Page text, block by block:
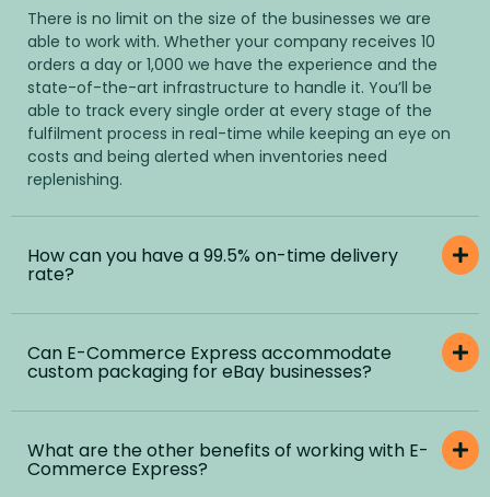
There is no limit on the size of the businesses we are
able to work with. Whether your company receives 10
orders a day or 1,000 we have the experience and the
state-of-the-art infrastructure to handle it. You’ll be
able to track every single order at every stage of the
fulfilment process in real-time while keeping an eye on
costs and being alerted when inventories need
replenishing.
How can you have a 99.5% on-time delivery
rate?
Can E-Commerce Express accommodate
custom packaging for eBay businesses?
What are the other benefits of working with E-
Commerce Express?